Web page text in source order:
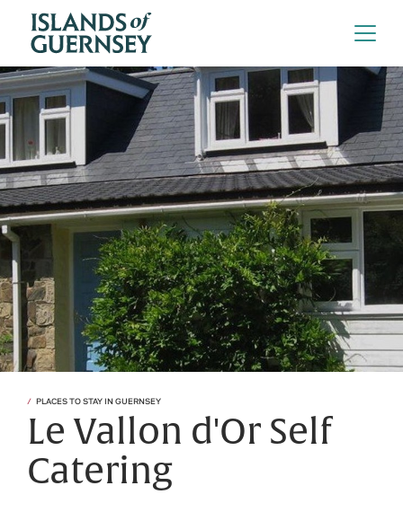
PLACES TO STAY IN GUERNSEY
Le Vallon d'Or Self
Catering